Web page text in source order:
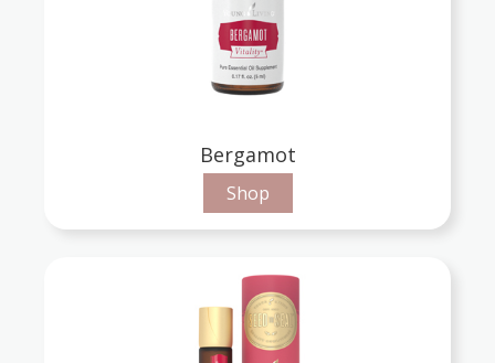
Bergamot
Shop